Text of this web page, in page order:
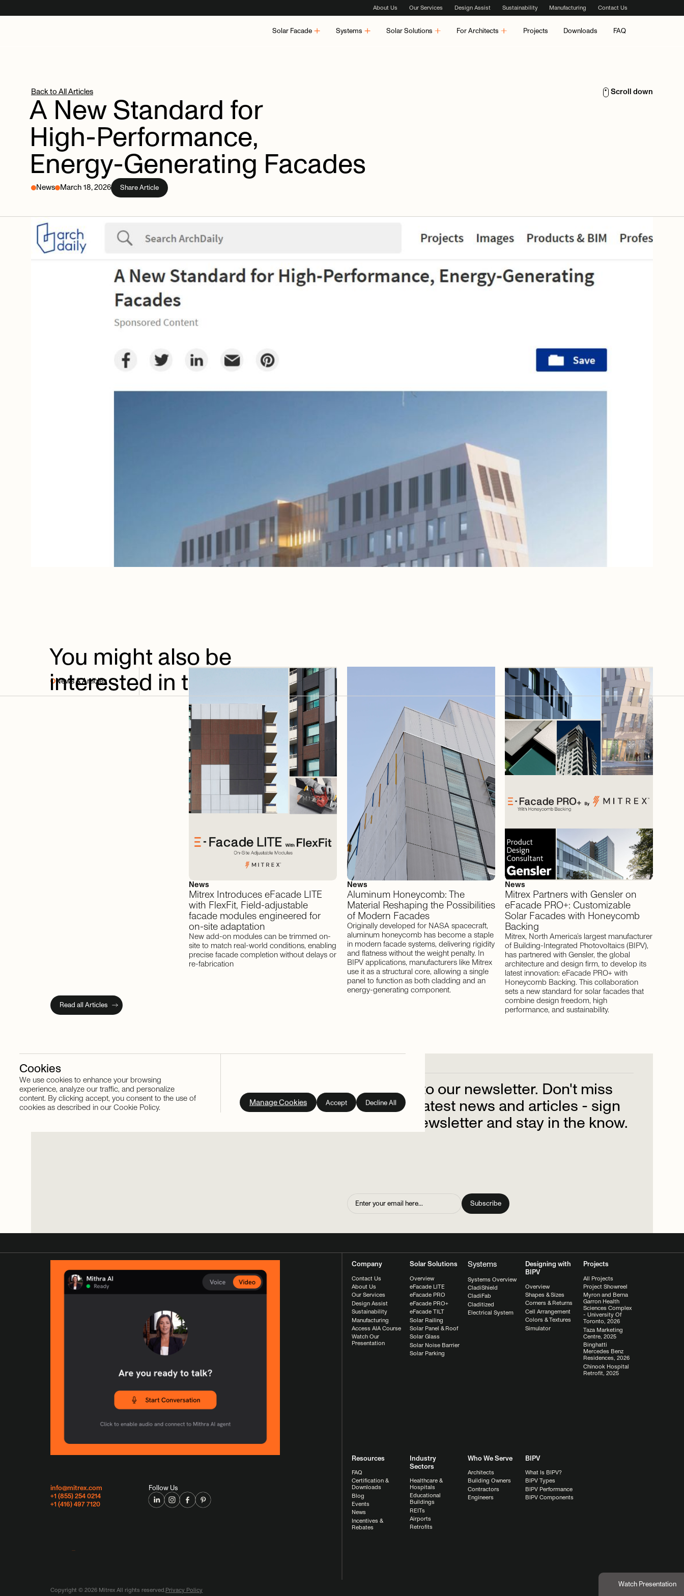
About Us Our Services Design Assist Sustainability Manufacturing Contact Us
Solar Facade Systems Solar Solutions For Architects Projects Downloads FAQ
Watch Presentation
Back to All Articles Scroll down
A NewStandard for
High-Performance,
Energy-Generating Facades
News March 18, 2026 Share Article
You mightalso be
interested in these articles
News & Articles
Read all Articles
News
Mitrex Introduces eFacade LITE
with FlexFit, Field-adjustable
facade modules engineered for
on-site adaptation
New add-on modules can be trimmed on-
site to match real-world conditions, enabling
precise facade completion without delays or
re-fabrication
News
Aluminum Honeycomb:The
Material Reshaping the Possibilities
of Modern Facades
Originally developed for NASA spacecraft,
aluminum honeycomb has become a staple
in modern facade systems, delivering rigidity
and flatness without the weight penalty. In
BIPV applications, manufacturers like Mitrex
use it as a structural core, allowing a single
panel to function as both cladding and an
energy-generating component.
News
Mitrex Partners with Gensler on
eFacade PRO+: Customizable
Solar Facades with Honeycomb
Backing
Mitrex, North America’s largest manufacturer
of Building-Integrated Photovoltaics (BIPV),
has partnered with Gensler, the global
architecture and design firm, to develop its
latest innovation: eFacade PRO+ with
Honeycomb Backing. This collaboration
sets a new standard for solar facades that
combine design freedom, high
performance, and sustainability.
Stay in touch Subscribe toour newsletter. Don't miss
outonthe latest news and articles - sign
newsletterand stay inthe know.
info@mitrex.com
+1 (855) 254 0214
+1 (416) 497 7120
Follow Us
Company
Contact Us
About Us
Our Services
Design Assist
Sustainability
Manufacturing
Access AIA Course
Watch Our
Presentation
Solar Solutions
Overview
eFacade LITE
eFacade PRO
eFacade PRO+
eFacade TILT
Solar Railing
Solar Panel & Roof
Solar Glass
Solar Noise Barrier
Solar Parking
Systems
Systems Overview
CladiShield
CladiFab
Claditized
Electrical System
Designing with
BIPV
Overview
Shapes & Sizes
Corners & Returns
Cell Arrangement
Colors & Textures
Simulator
Projects
All Projects
Project Showreel
Myron and Berna
Garron Health
Sciences Complex
- University Of
Toronto, 2026
Taza Marketing
Centre, 2025
Binghatti
Mercedes Benz
Residences, 2026
Chinook Hospital
Retrofit, 2025
Resources
FAQ
Certification &
Downloads
Blog
Events
News
Incentives &
Rebates
Industry
Sectors
Healthcare &
Hospitals
Educational
Buildings
REITs
Airports
Retrofits
Who We Serve
Architects
Building Owners
Contractors
Engineers
BIPV
What Is BIPV?
BIPV Types
BIPV Performance
BIPV Components
Copyright ©2026 Mitrex All rights reserved.Privacy Policy
Cookies
We use cookies to enhance your browsing
experience, analyze our traffic, and personalize
content. By clicking accept, you consent to the use of
cookies as described in our Cookie Policy.
Manage Cookies Accept Decline All